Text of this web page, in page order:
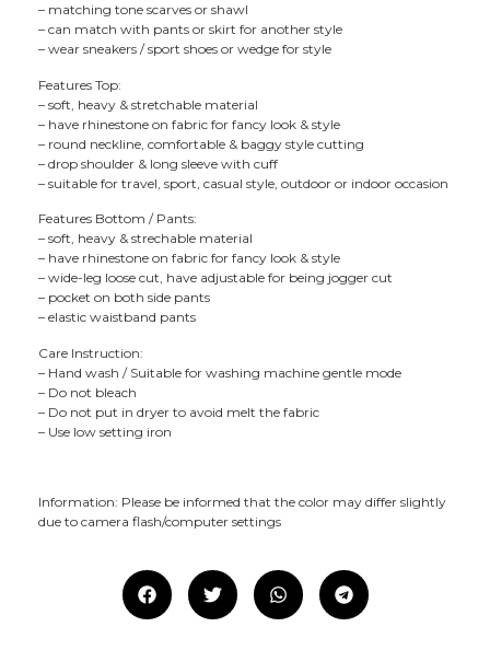
– matching tone scarves or shawl
– can match with pants or skirt for another style
– wear sneakers / sport shoes or wedge for style
Features Top:
– soft, heavy & stretchable material
– have rhinestone on fabric for fancy look & style
– round neckline, comfortable & baggy style cutting
– drop shoulder & long sleeve with cuff
– suitable for travel, sport, casual style, outdoor or indoor occasion
Features Bottom / Pants:
– soft, heavy & strechable material
– have rhinestone on fabric for fancy look & style
– wide-leg loose cut, have adjustable for being jogger cut
– pocket on both side pants
– elastic waistband pants
Care Instruction:
– Hand wash / Suitable for washing machine gentle mode
– Do not bleach
– Do not put in dryer to avoid melt the fabric
– Use low setting iron
Information: Please be informed that the color may differ slightly
due to camera flash/computer settings